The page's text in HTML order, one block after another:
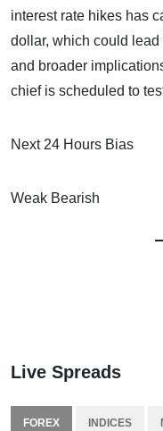
interest rate hikes has
dollar, which could
and broader
chief is scheduled to
Next 24 Hours Bias
Weak Bearish
Live Spreads
FOREX INDICES